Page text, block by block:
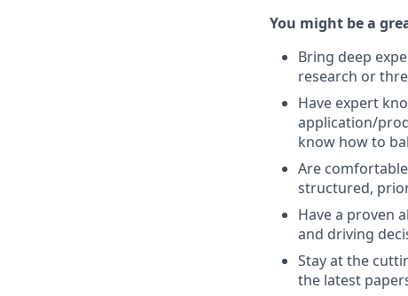
You might be a
Bring deep
research or
Have expert
application/
know how to
Are
structured,
Have a proven
and driving
Stay at the
the latest